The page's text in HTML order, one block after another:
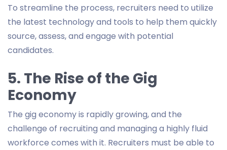
To streamline the process, recruiters need to utilize
the latest technology and tools to help them quickly
source, assess, and engage with potential
candidates.
5. The Rise of the Gig
Economy
The gig economy is rapidly growing, and the
challenge of recruiting and managing a highly fluid
workforce comes with it. Recruiters must be able to